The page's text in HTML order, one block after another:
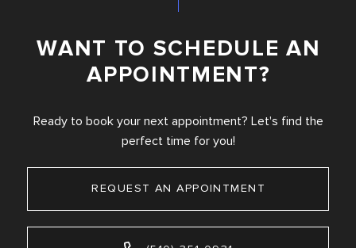
WANT TO SCHEDULE AN
APPOINTMENT?
Ready to book your next appointment? Let's find the
perfect time for you!
REQUEST AN APPOINTMENT